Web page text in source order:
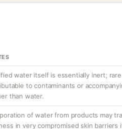
water itself is essentially inert;
to contaminants or
than water.
of water from products may
in very compromised skin barriers